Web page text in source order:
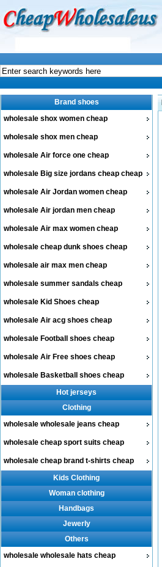
Brand shoes
wholesale shox women cheap
wholesale shox men cheap
wholesale Air force one cheap
wholesale Big size jordans cheap cheap
wholesale Air Jordan women cheap
wholesale Air jordan men cheap
wholesale Air max women cheap
wholesale cheap dunk shoes cheap
wholesale air max men cheap
wholesale summer sandals cheap
wholesale Kid Shoes cheap
wholesale Air acg shoes cheap
wholesale Football shoes cheap
wholesale Air Free shoes cheap
wholesale Basketball shoes cheap
Hot jerseys
Clothing
wholesale wholesale jeans cheap
wholesale cheap sport suits cheap
wholesale cheap brand t-shirts cheap
Kids Clothing
Woman clothing
Handbags
Jewerly
Others
wholesale wholesale hats cheap